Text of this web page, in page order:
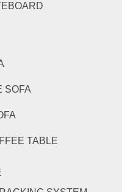
SOFA
TABLE